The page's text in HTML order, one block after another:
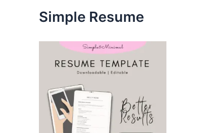
Simple Resume